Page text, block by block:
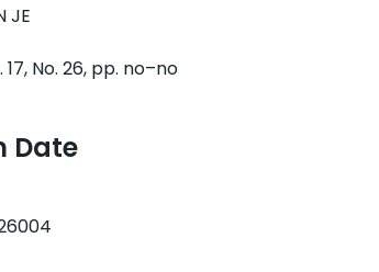
JE
No. 26, pp. no–no
Date